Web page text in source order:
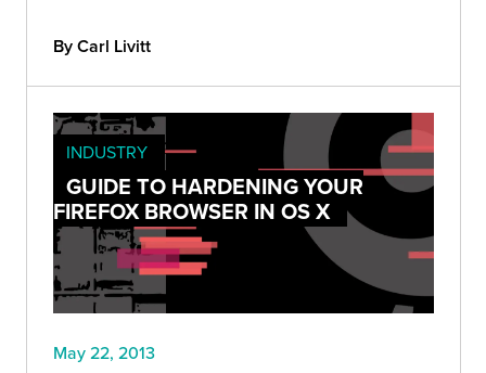
By Carl Livitt
INDUSTRY
GUIDE TO HARDENING YOUR
FIREFOX BROWSER IN OS X
May 22, 2013